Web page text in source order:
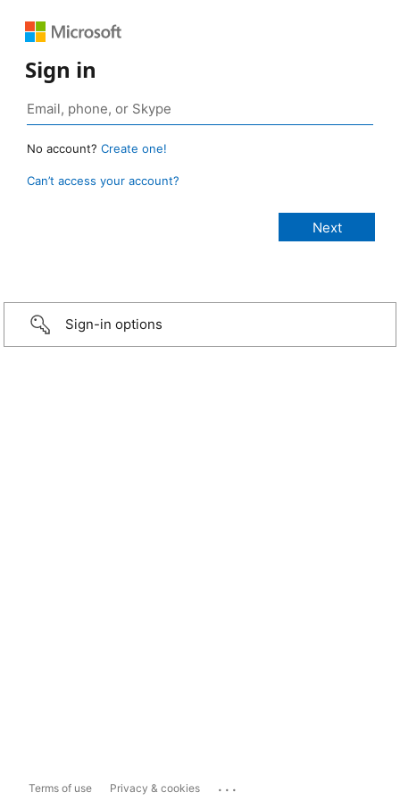
Sign in
No account? Create one!
Can’t access your account?
Sign-in options
Terms of use Privacy & cookies ...